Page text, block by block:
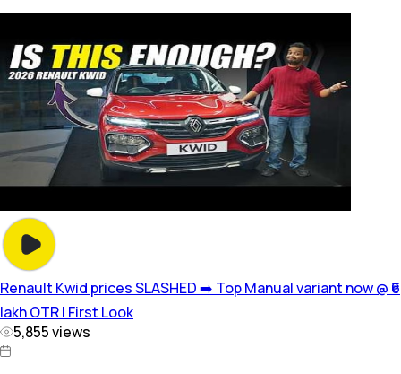
Renault Kwid prices SLASHED ➡️ Top Manual variant now @ ₹6
lakh OTR | First Look
5,855views